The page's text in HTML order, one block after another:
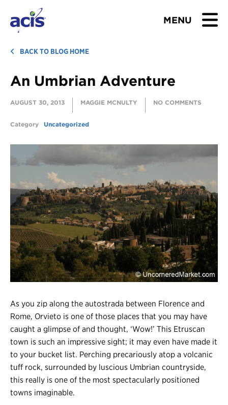
MENU
BROWSE TOURS
TEACHERS
STUDENTS & PARENTS
BLOG
Download Brochure
Contact Us
Register
Login
BACK TO BLOG HOME
An Umbrian Adventure
AUGUST 30, 2013 MAGGIE MCNULTY NO COMMENTS
Category Uncategorized
As you zip along the autostrada between Florence and
Rome, Orvieto is one of those places that you may have
caught a glimpse of and thought, ‘Wow!’ This Etruscan
town is such an impressive sight; it may even have made it
to your bucket list. Perching precariously atop a volcanic
tuff rock, surrounded by luscious Umbrian countryside,
this really is one of the most spectacularly positioned
towns imaginable.